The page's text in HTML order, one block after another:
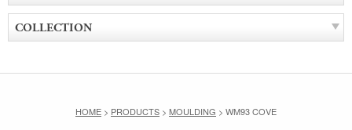
COLLECTION
HOME > PRODUCTS > MOULDING > WM93 COVE